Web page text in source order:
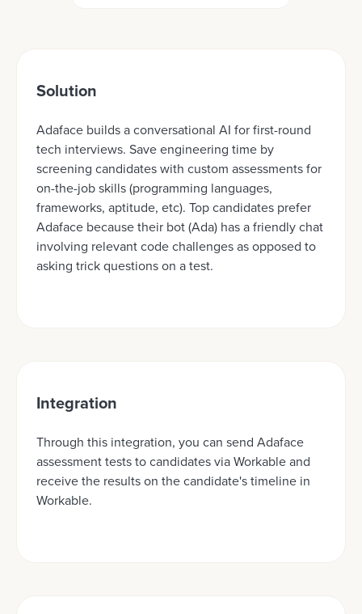
Solution
Adaface builds a conversational AI for first-round
tech interviews. Save engineering time by
screening candidates with custom assessments for
on-the-job skills (programming languages,
frameworks, aptitude, etc). Top candidates prefer
Adaface because their bot (Ada) has a friendly chat
involving relevant code challenges as opposed to
asking trick questions on a test.
Integration
Through this integration, you can send Adaface
assessment tests to candidates via Workable and
receive the results on the candidate's timeline in
Workable.